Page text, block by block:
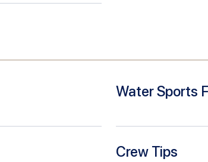
Water Sports
Crew Tips